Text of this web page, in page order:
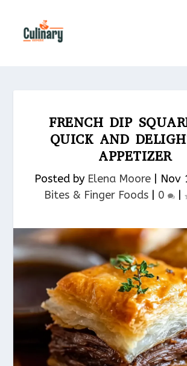
FRENCH DIP
QUICK AND
APPETIZER
Posted by Elena Moore| Nov
Bites & Finger Foods​| 0 |